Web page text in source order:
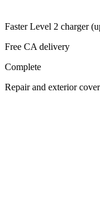
Faster Level 2 charger
Free CA delivery
Complete
Repair and exterior